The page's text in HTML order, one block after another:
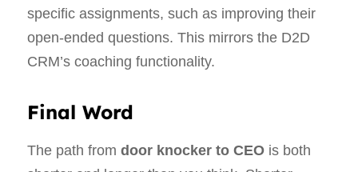
specific assignments, such as improving their
open‑ended questions. This mirrors the D2D
CRM’s coaching functionality.
Final Word
The path from door knocker to CEOis both